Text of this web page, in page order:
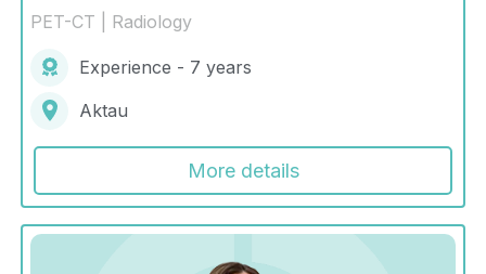
PET-CT | Radiology
Experience - 7 years
Aktau
More details